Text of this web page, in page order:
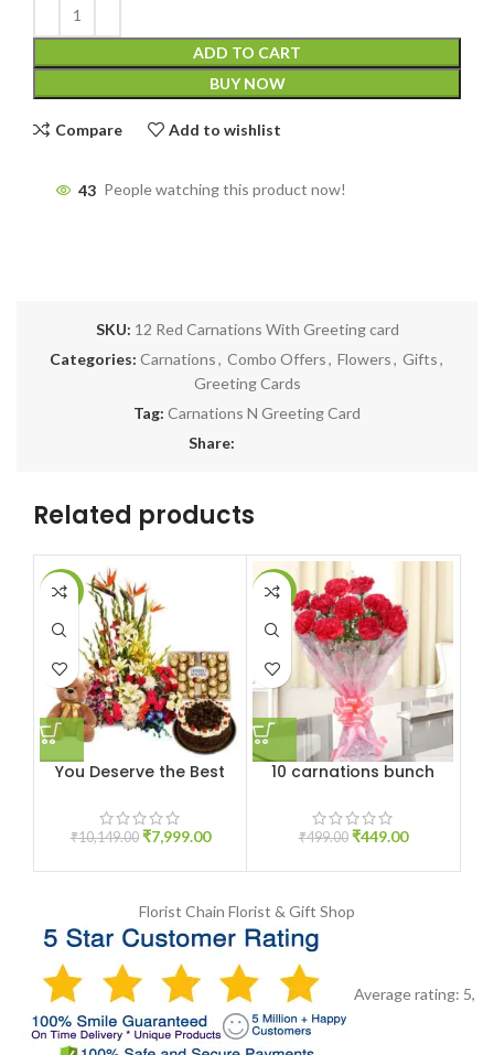
ADD TO CART
BUY NOW
Compare Add to wishlist
43 People watching this product now!
SKU: 12 Red Carnations With Greeting card
Categories: Carnations, Combo Offers, Flowers, Gifts,
Greeting Cards
Tag: Carnations N Greeting Card
Share:
Related products
-21%
You Deserve the Best
₹10,149.00 ₹7,999.00
-10%
10 carnations bunch
₹499.00 ₹449.00
Florist Chain Florist & Gift Shop
Average rating: 5,